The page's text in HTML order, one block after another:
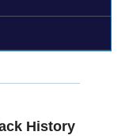
History